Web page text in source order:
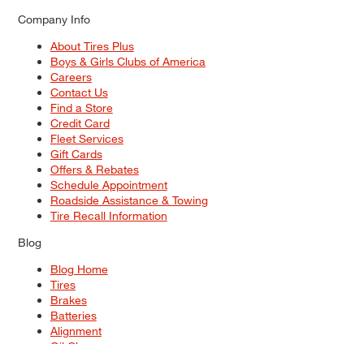
Company Info
About Tires Plus
Boys & Girls Clubs of America
Careers
Contact Us
Find a Store
Credit Card
Fleet Services
Gift Cards
Offers & Rebates
Schedule Appointment
Roadside Assistance & Towing
Tire Recall Information
Blog
Blog Home
Tires
Brakes
Batteries
Alignment